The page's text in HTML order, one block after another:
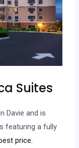
Suites
Davie and is
featuring a fully
price.